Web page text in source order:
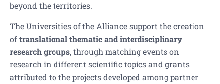
beyond the territories.
The Universities of the Alliance support the creation
oftranslational thematic and interdisciplinary
research groups, through matching events on
research in different scientific topics and grants
attributed to the projects developed among partner